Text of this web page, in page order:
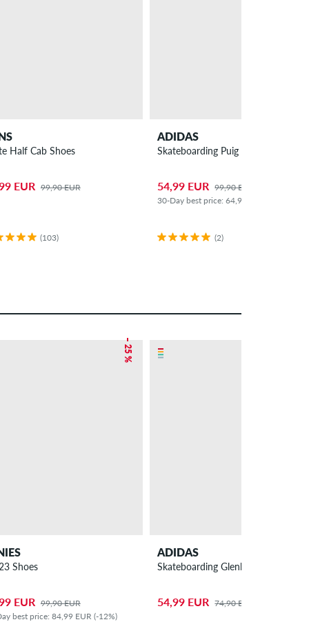
Half Cab Shoes
EUR 99,90 EUR
(103)
ADIDAS
Skateboarding Puig Samba Shoes
54,99 EUR 99,90 EUR
30-Day best price: 64,99 EUR (-15%)
(2)
– 25 %
Shoes
EUR 99,90 EUR
best price: 84,99 EUR (-12%)
ADIDAS
Skateboarding Glenburn Shoes
54,99 EUR 74,90 EUR